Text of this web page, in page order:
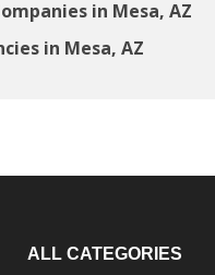
in Mesa, AZ
in Mesa, AZ
ALL CATEGORIES